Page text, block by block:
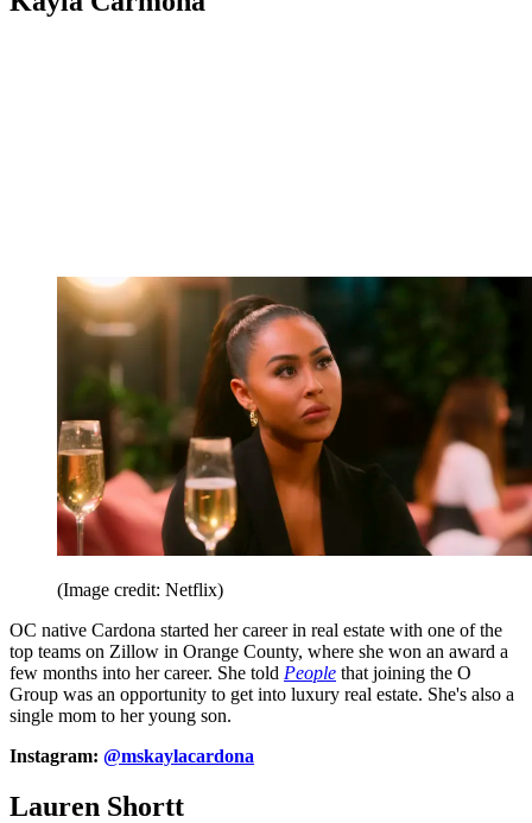
(Image credit: Netflix)
OC native Cardona started her career in real estate with one of the
top teams on Zillow in Orange County, where she won an award a
few months into her career. She told People that joining the O
Group was an opportunity to get into luxury real estate. She's also a
single mom to her young son.
Instagram: @mskaylacardona
Lauren Shortt